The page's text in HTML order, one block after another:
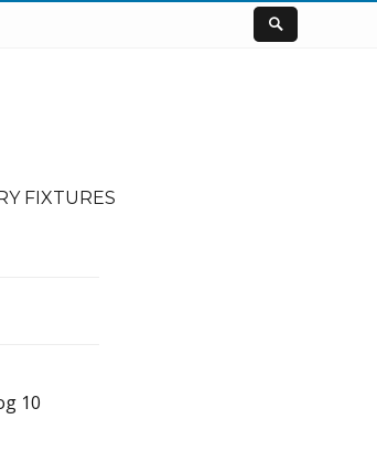
FIXTURES
10